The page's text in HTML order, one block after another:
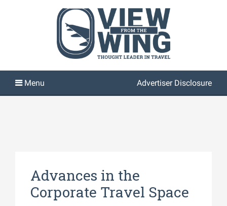
Advertiser Disclosure
Advances in the
Corporate Travel Space